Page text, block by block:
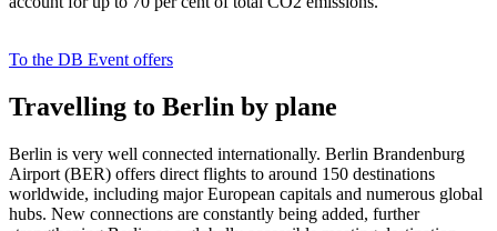
To the DB Event offers
Travelling to Berlin by plane
Berlin is very well connected internationally. Berlin Brandenburg
Airport (BER) offers direct flights to around 150 destinations
worldwide, including major European capitals and numerous global
hubs. New connections are constantly being added, further